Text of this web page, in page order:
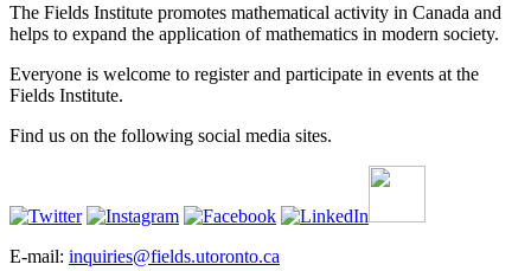
The Fields Institute promotes mathematical activity in Canada and
helps to expand the application of mathematics in modern society.
Everyone is welcome to register and participate in events at the
Fields Institute.
Find us on the following social media sites.
E-mail: inquiries@fields.utoronto.ca